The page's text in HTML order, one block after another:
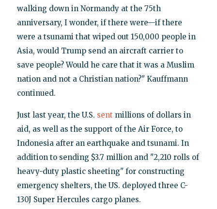
walking down in Normandy at the 75th
anniversary, I wonder, if there were—if there
were a tsunami that wiped out 150,000 people in
Asia, would Trump send an aircraft carrier to
save people? Would he care that it was a Muslim
nation and not a Christian nation?" Kauffmann
continued.
Just last year, the U.S. sent millions of dollars in
aid, as well as the support of the Air Force, to
Indonesia after an earthquake and tsunami. In
addition to sending $3.7 million and "2,210 rolls of
heavy-duty plastic sheeting" for constructing
emergency shelters, the US. deployed three C-
130J Super Hercules cargo planes.